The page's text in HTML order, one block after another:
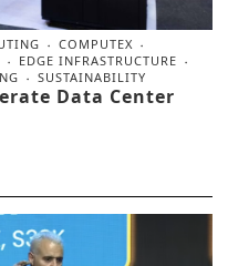
COMPUTEX
EDGE INFRASTRUCTURE
SUSTAINABILITY
Data Center